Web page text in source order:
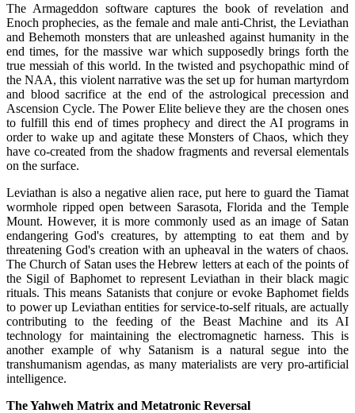
The Armageddon software captures the book of revelation and
Enoch prophecies, as the female and male anti-Christ, the Leviathan
and Behemoth monsters that are unleashed against humanity in the
end times, for the massive war which supposedly brings forth the
true messiah of this world. In the twisted and psychopathic mind of
the NAA, this violent narrative was the set up for human martyrdom
and blood sacrifice at the end of the astrological precession and
Ascension Cycle. The Power Elite believe they are the chosen ones
to fulfill this end of times prophecy and direct the AI programs in
order to wake up and agitate these Monsters of Chaos, which they
have co-created from the shadow fragments and reversal elementals
on the surface.
Leviathan is also a negative alien race, put here to guard the Tiamat
wormhole ripped open between Sarasota, Florida and the Temple
Mount. However, it is more commonly used as an image of Satan
endangering God's creatures, by attempting to eat them and by
threatening God's creation with an upheaval in the waters of chaos.
The Church of Satan uses the Hebrew letters at each of the points of
the Sigil of Baphomet to represent Leviathan in their black magic
rituals. This means Satanists that conjure or evoke Baphomet fields
to power up Leviathan entities for service-to-self rituals, are actually
contributing to the feeding of the Beast Machine and its AI
technology for maintaining the electromagnetic harness. This is
another example of why Satanism is a natural segue into the
transhumanism agendas, as many materialists are very pro-artificial
intelligence.
The Yahweh Matrix and Metatronic Reversal